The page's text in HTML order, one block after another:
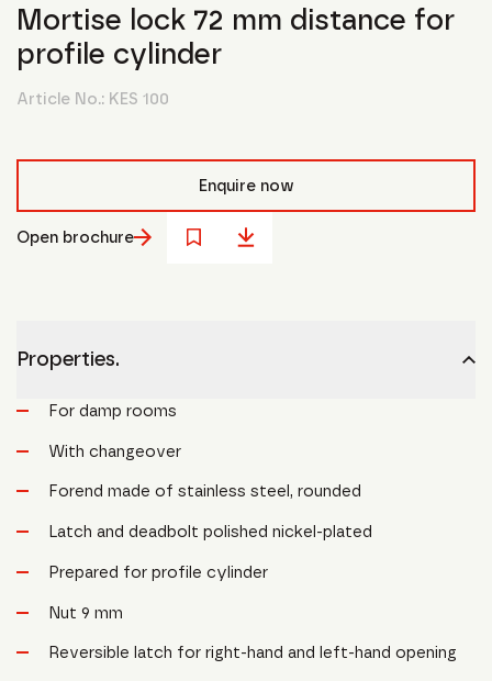
Mortise lock 72 mm distance for
profile cylinder
Article No.: KES 100
Enquire now
Open brochure
Properties.
For damp rooms
With changeover
Forend made of stainless steel, rounded
Latch and deadbolt polished nickel-plated
Prepared for profile cylinder
Nut 9 mm
Reversible latch for right-hand and left-hand opening